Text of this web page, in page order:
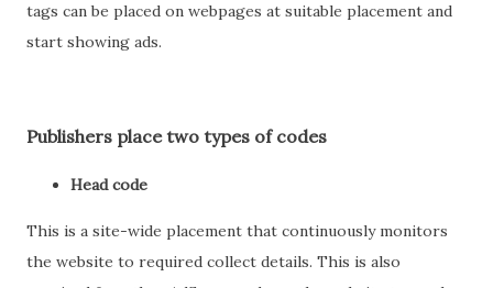
tags can be placed on webpages at suitable placement and
start showing ads.
Publishers place two types of codes
Head code
This is a site-wide placement that continuously monitors
the website to required collect details. This is also